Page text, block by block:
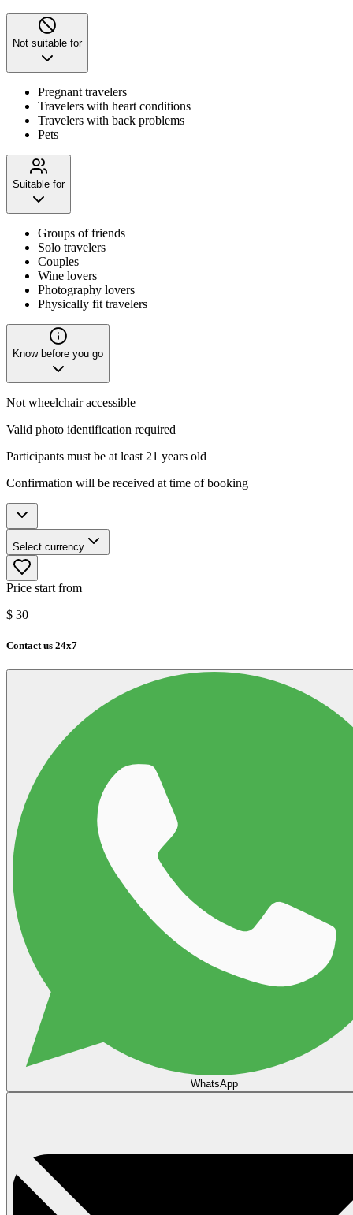
Not suitable for
Pregnant travelers
Travelers with heart conditions
Travelers with back problems
Pets
Suitable for
Groups of friends
Solo travelers
Couples
Wine lovers
Photography lovers
Physically fit travelers
Know before you go
Not wheelchair accessible
Valid photo identification required
Participants must be at least 21 years old
Confirmation will be received at time of booking
Select currency
Price start from
$ 30
Contact us 24x7
WhatsApp